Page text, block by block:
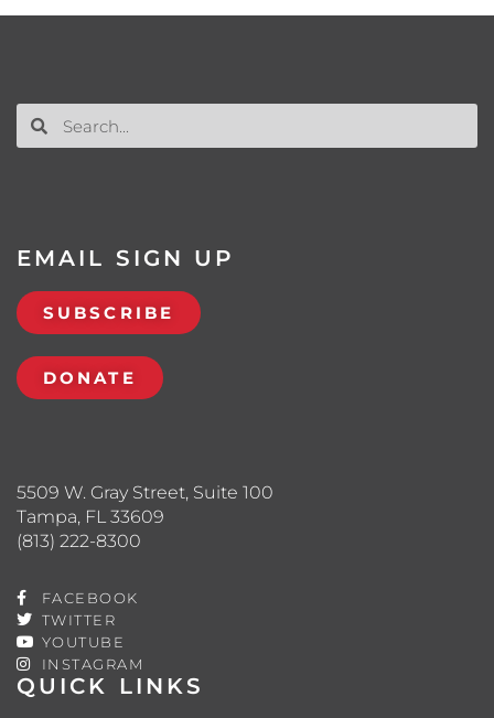
QUICK LINKS
5509 W. Gray Street, Suite 100
Tampa, FL 33609
(813) 222-8300
FACEBOOK
TWITTER
YOUTUBE
INSTAGRAM
EMAIL SIGN UP
SUBSCRIBE
DONATE